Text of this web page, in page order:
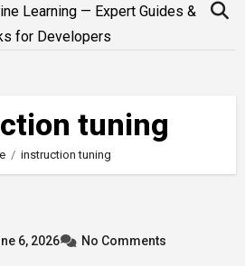
Learning — Expert Guides &
for Developers
tuning
instruction tuning
6, 2026 No Comments